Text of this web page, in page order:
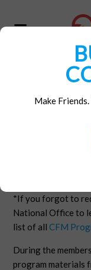
The CFM
of membership will
*If you forgot to
National Office to
list of allCFM
During the
program materials
Make